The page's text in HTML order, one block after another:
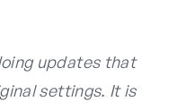
updates that
settings. It is